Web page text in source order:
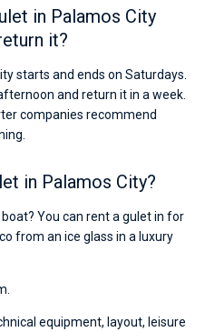
in Palamos City
it?
starts and ends on Saturdays.
and return it in a week.
companies recommend
in Palamos City?
You can rent a gulet in for
from an ice glass in a luxury
equipment, layout, leisure